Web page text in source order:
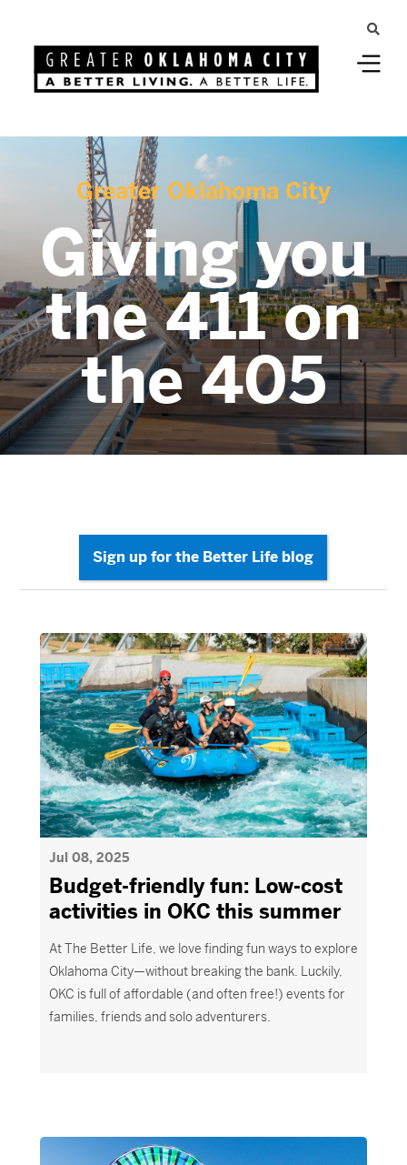
Greater Oklahoma City
Giving you
the 411 on
the 405
Jul 08, 2025
Budget-friendly fun: Low-cost
activities in OKC this summer
AtThe Better Life, we love finding fun ways to explore
Oklahoma City—without breaking the bank. Luckily,
OKC isfull of affordable (and often free!) events for
families, friendsand solo adventurers.